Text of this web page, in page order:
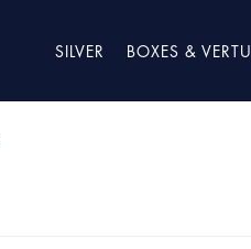
SILVER BOXES & VERTU